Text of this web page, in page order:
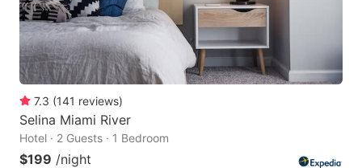
7.3 (141 reviews)
Selina Miami River
Hotel · 2 Guests · 1 Bedroom
$199 /night